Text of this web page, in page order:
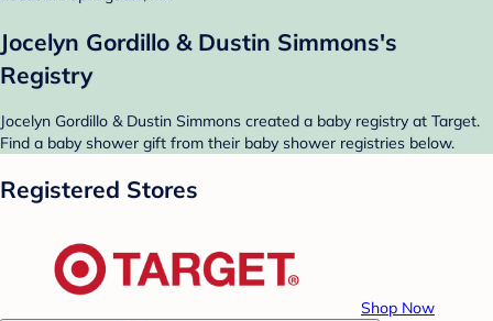
Jocelyn Gordillo & Dustin Simmons's
Registry
Jocelyn Gordillo & Dustin Simmons created a baby registry at Target.
Find a baby shower gift from their baby shower registries below.
Registered Stores
Shop Now